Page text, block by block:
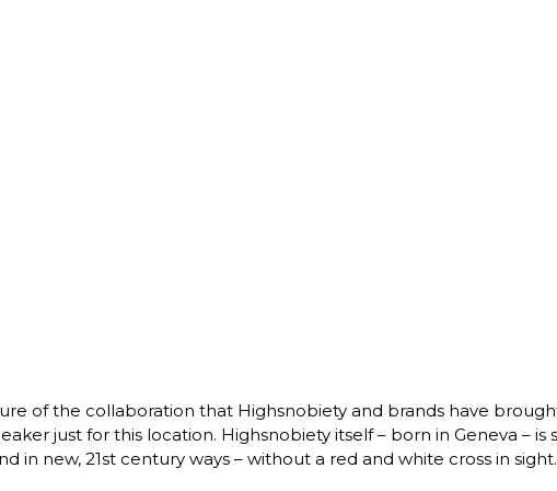
of the collaboration that Highsnobiety and brands have
just for this location. Highsnobiety itself – born in Geneva – is
in new, 21st century ways – without a red and white cross in sight.